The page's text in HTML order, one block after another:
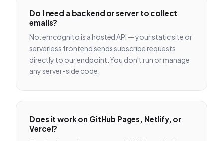
Do I need a backend or server to collect
emails?
No. emcognito is a hosted API — your static site or
serverless frontend sends subscribe requests
directly to our endpoint. You don't run or manage
any server-side code.
Does it work on GitHub Pages, Netlify, or
Vercel?